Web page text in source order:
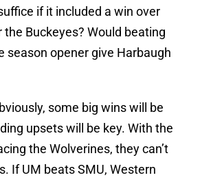
if it included a win over
Buckeyes? Would beating
season opener give Harbaugh
some big wins will be
upsets will be key. With the
the Wolverines, they can’t
If UM beats SMU, Western